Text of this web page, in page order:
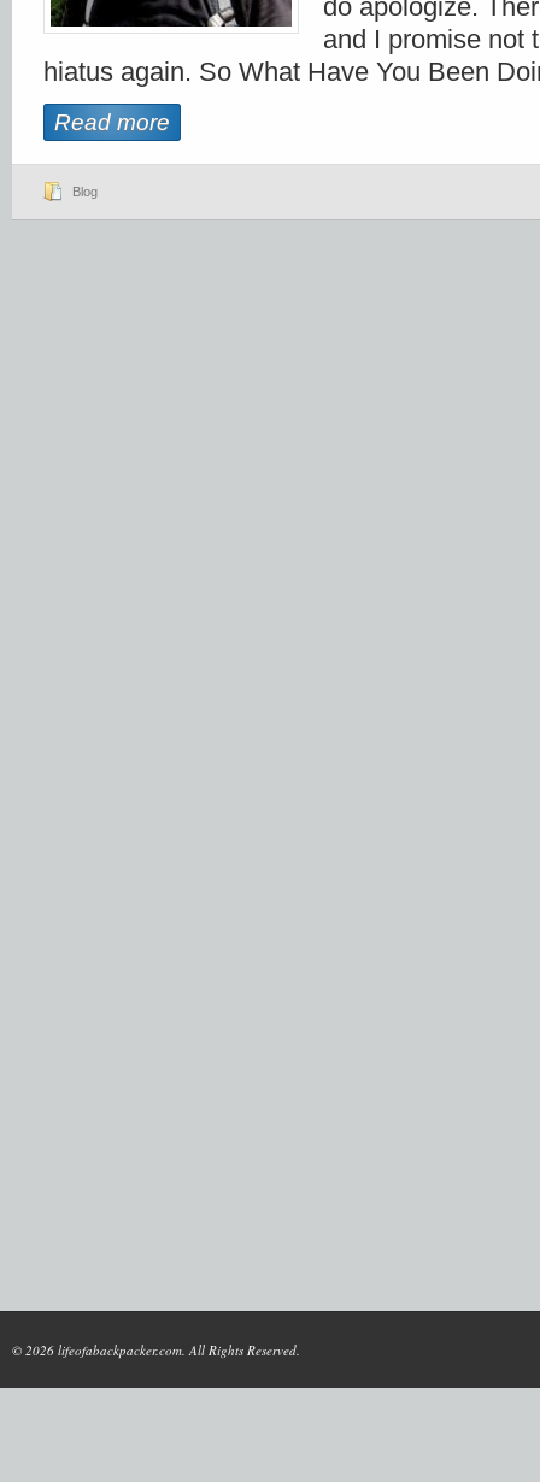
do apologize.
and I promise not
hiatus again. So What Have You Been
Read more
Blog
© 2026 lifeofabackpacker.com. All Rights Reserved.